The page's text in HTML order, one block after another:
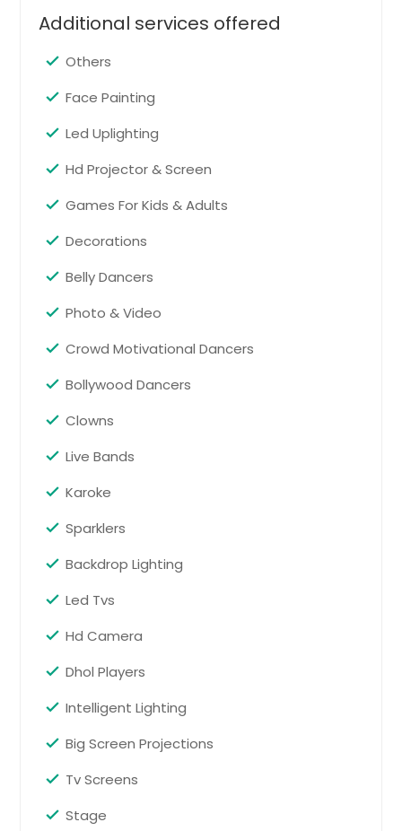
Cream Ridge, NJ
Skillman, NJ
Marlboro, NJ
Walkersville, MD
Simsbury, CT
Fords, NJ
Newtown, PA
Monmouth Junction, NJ
Acton, MA
Rye, NY
Stamford, CT
New Hartford, NY
Middlesex, NJ
Walpole, MA
New Milford, NJ
East Windsor, NJ
Exton, PA
Parlin, NJ
Nyack, NY
Stoughton, MA
Bridgewater, NJ
Gaithersburg, MD
Additional services offered
Others
Face Painting
Led Uplighting
Hd Projector & Screen
Games For Kids & Adults
Decorations
Belly Dancers
Photo & Video
Crowd Motivational Dancers
Bollywood Dancers
Clowns
Live Bands
Karoke
Sparklers
Backdrop Lighting
Led Tvs
Hd Camera
Dhol Players
Intelligent Lighting
Big Screen Projections
Tv Screens
Stage